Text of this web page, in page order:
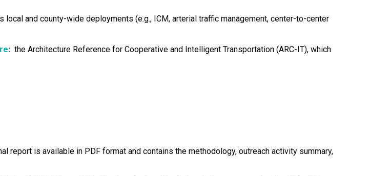
and county-wide deployments (e.g., ICM, arterial traffic management, center-to-center
: the Architecture Reference for Cooperative and Intelligent Transportation (ARC-IT), which
report is available in PDF format and contains the methodology, outreach activity summary,